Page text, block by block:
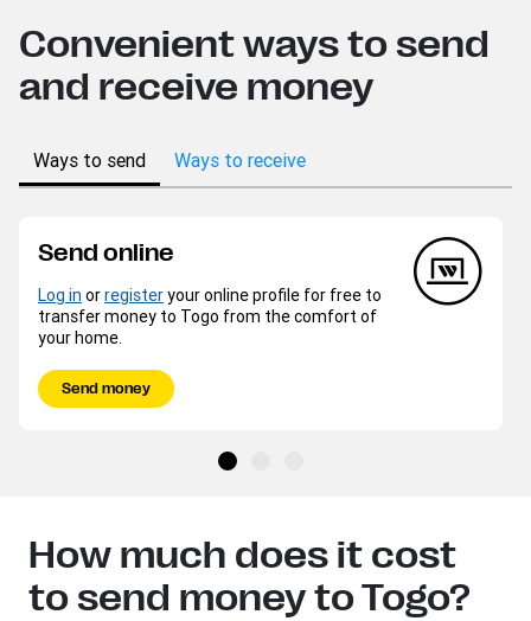
Convenient ways to send
and receive money
Ways to send Ways to receive
Send online
Log in orregisteryour online profile for free to
transfer money to Togo from the comfort of
your home.
Send money
How much does it cost
to send money to Togo?